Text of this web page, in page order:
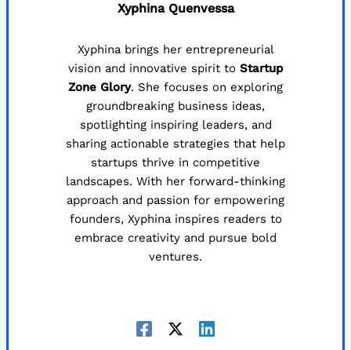
Xyphina Quenvessa
Xyphina brings her entrepreneurial
vision and innovative spirit to Startup
Zone Glory. She focuses on exploring
groundbreaking business ideas,
spotlighting inspiring leaders, and
sharing actionable strategies that help
startups thrive in competitive
landscapes. With her forward-thinking
approach and passion for empowering
founders, Xyphina inspires readers to
embrace creativity and pursue bold
ventures.